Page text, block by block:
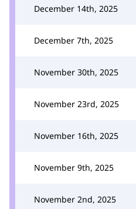
December 14th, 2025
December 7th, 2025
November 30th, 2025
November 23rd, 2025
November 16th, 2025
November 9th, 2025
November 2nd, 2025